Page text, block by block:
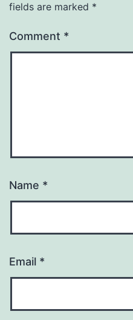
fields are marked *
Comment *
Name *
Email *